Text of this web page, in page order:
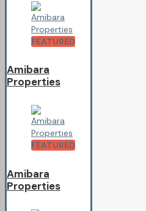
FEATURED
Amibara
Properties
FEATURED
Amibara
Properties